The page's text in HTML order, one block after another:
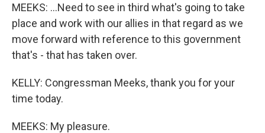
MEEKS: ...Need to see in third what's going to take
place and work with our allies in that regard as we
move forward with reference to this government
that's - that has taken over.
KELLY: Congressman Meeks, thank you for your
time today.
MEEKS: My pleasure.